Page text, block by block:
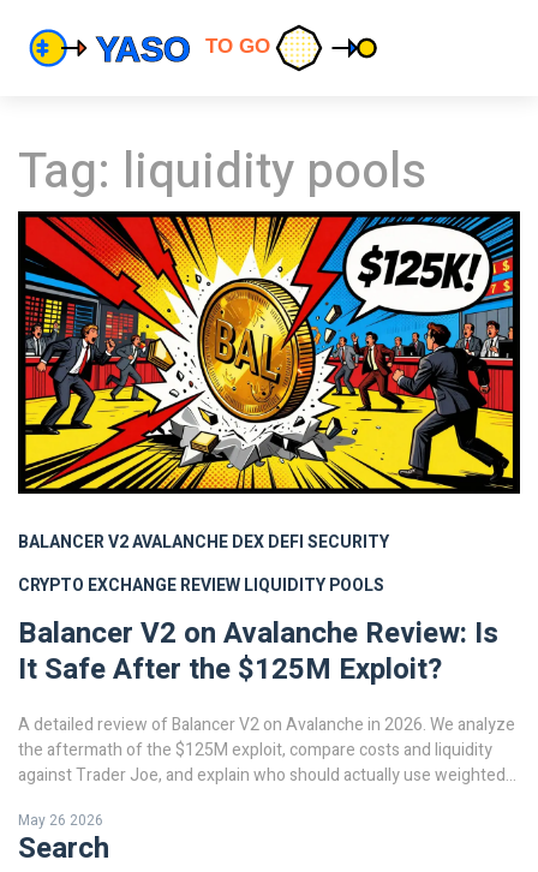
Tag: liquidity pools
BALANCER V2AVALANCHE DEXDEFI SECURITY
CRYPTO EXCHANGE REVIEWLIQUIDITY POOLS
Balancer V2 on Avalanche Review: Is
It Safe After the $125M Exploit?
A detailed review of Balancer V2 on Avalanche in 2026. We analyze
the aftermath of the $125M exploit, compare costs and liquidity
against Trader Joe, and explain who should actually use weighted
May 26 2026
Search